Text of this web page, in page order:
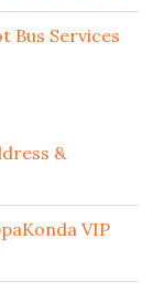
Bus Services
&
VIP